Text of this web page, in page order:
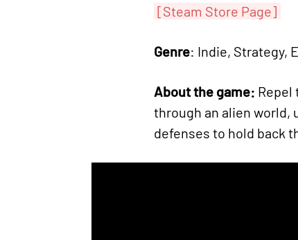
[Steam Store Page]
Genre: Indie, Strategy,
About the game: Repel
through an alien world,
defenses to hold back